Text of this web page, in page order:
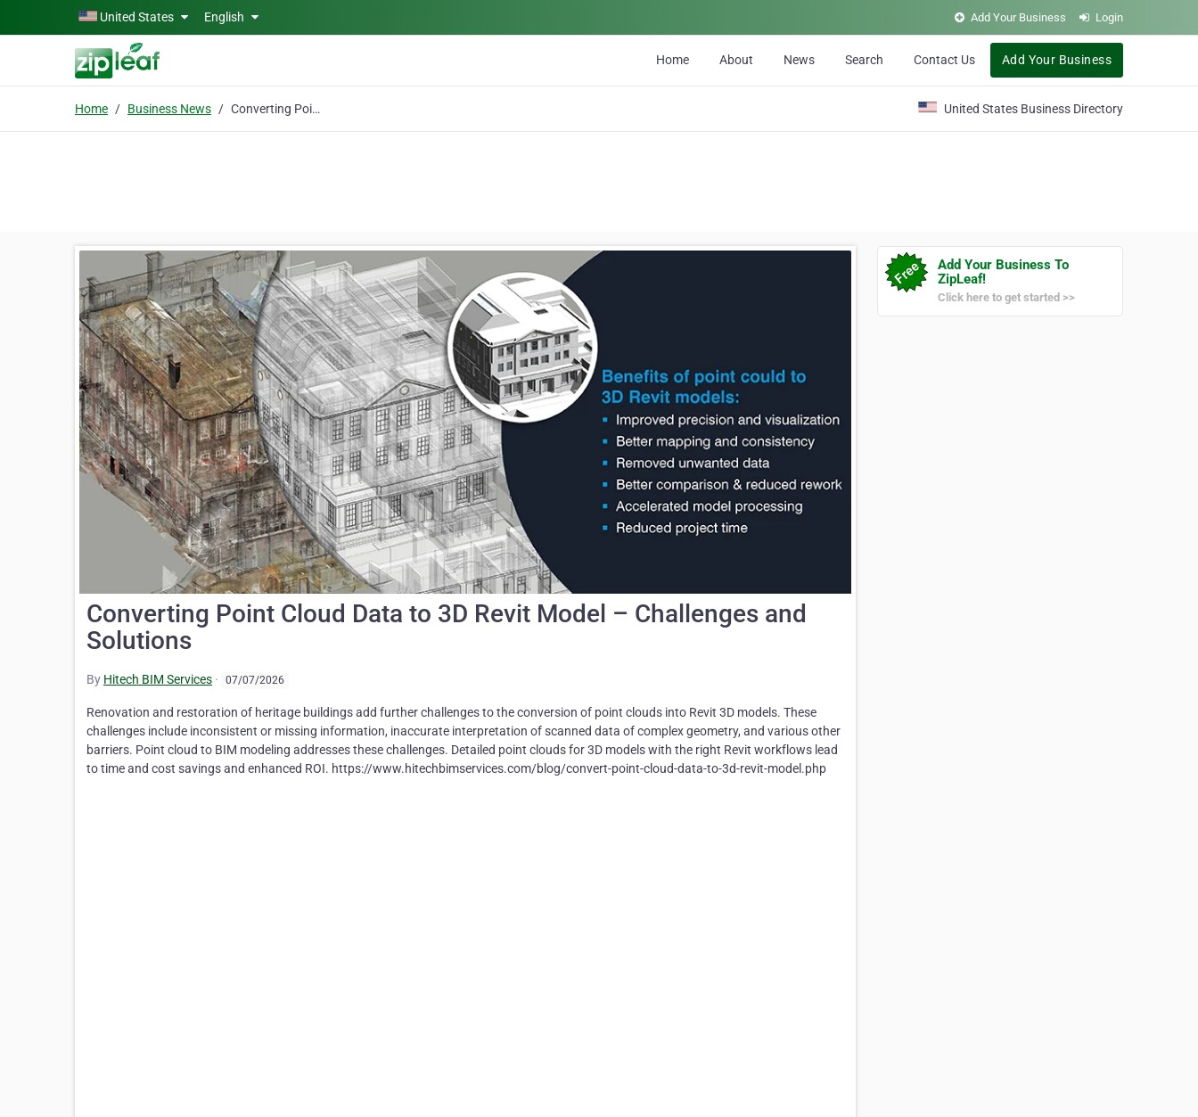
Skip to main contentUnited States English Add Your Business Login
Home About News Search Contact Us Add Your Business
Home Business News Converting Point Cloud Data to 3D Revit Model – Challenges and Solutions United States Business Directory
Converting Point Cloud Data to 3D Revit Model – Challenges and
Solutions
By Hitech BIM Services · 07/07/2026
Renovation and restoration of heritage buildings add further challenges to the conversion of point clouds into Revit 3D models. These
challenges include inconsistent or missing information, inaccurate interpretation of scanned data of complex geometry, and various other
barriers. Point cloud to BIM modeling addresses these challenges. Detailed point clouds for 3D models with the right Revit workflows lead
to time and cost savings and enhanced ROI. https://www.hitechbimservices.com/blog/convert-point-cloud-data-to-3d-revit-model.php
Add Your Business To
ZipLeaf!
Click here to get started >>